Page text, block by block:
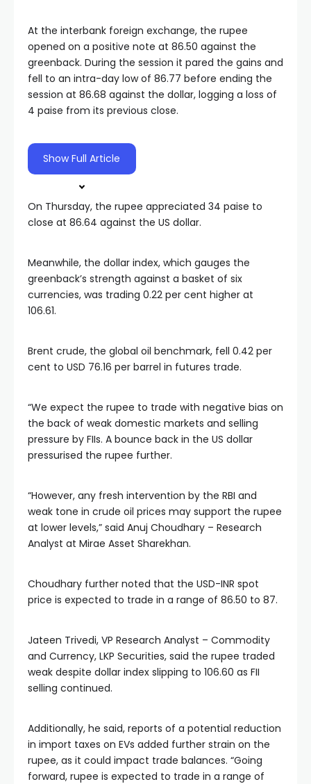
At the interbank foreign exchange, the rupee
opened on a positive note at 86.50 against the
greenback. During the session it pared the gains and
fell to an intra-day low of 86.77 before ending the
session at 86.68 against the dollar, logging a loss of
4 paise from its previous close.
Show Full Article
On Thursday, the rupee appreciated 34 paise to
close at 86.64 against the US dollar.
Meanwhile, the dollar index, which gauges the
greenback’s strength against a basket of six
currencies, was trading 0.22 per cent higher at
106.61.
Brent crude, the global oil benchmark, fell 0.42 per
cent to USD 76.16 per barrel in futures trade.
“We expect the rupee to trade with negative bias on
the back of weak domestic markets and selling
pressure by FIIs. A bounce back in the US dollar
pressurised the rupee further.
“However, any fresh intervention by the RBI and
weak tone in crude oil prices may support the rupee
at lower levels,” said Anuj Choudhary – Research
Analyst at Mirae Asset Sharekhan.
Choudhary further noted that the USD-INR spot
price is expected to trade in a range of 86.50 to 87.
Jateen Trivedi, VP Research Analyst – Commodity
and Currency, LKP Securities, said the rupee traded
weak despite dollar index slipping to 106.60 as FII
selling continued.
Additionally, he said, reports of a potential reduction
in import taxes on EVs added further strain on the
rupee, as it could impact trade balances. “Going
forward, rupee is expected to trade in a range of